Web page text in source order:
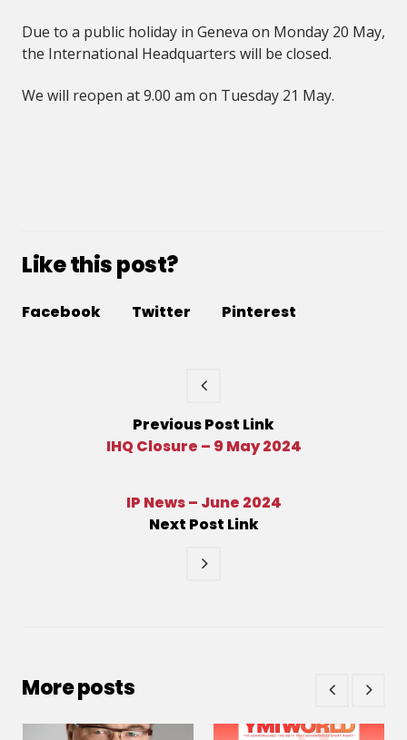
Due to a public holiday in Geneva on Monday 20 May,
the International Headquarters will be closed.
We will reopen at 9.00 am on Tuesday 21 May.
Like this post?
Facebook Twitter Pinterest
PreviousPost Link
IHQ Closure – 9 May 2024
Next Post Link
IP News – June 2024
More posts